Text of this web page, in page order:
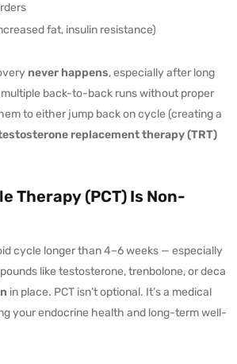
fat, insulin resistance)
never happens, especially after long
back-to-back runs without proper
to either jump back on cycle (creating a
replacement therapy (TRT)
Therapy (PCT) Is Non-
cycle longer than 4–6 weeks — especially
like testosterone, trenbolone, or deca
in place. PCT isn’t optional. It’s a medical
your endocrine health and long-term well-